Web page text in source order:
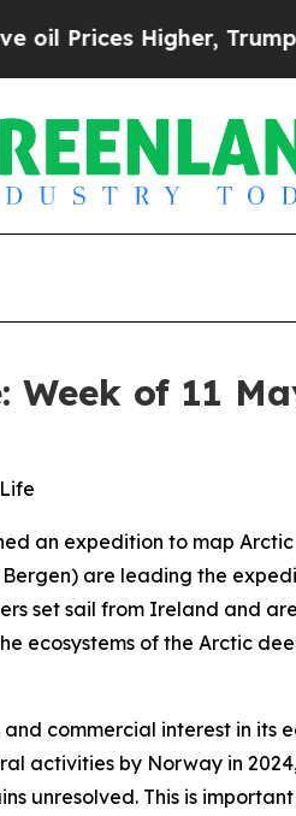
Trump Gave
Week of 11
an expedition to map
) are leading the
set sail from Ireland and
ecosystems of the Arctic
commercial interest in its
activities by Norway in
unresolved. This is